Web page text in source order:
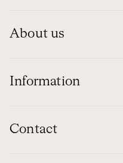
About us
Information
Contact